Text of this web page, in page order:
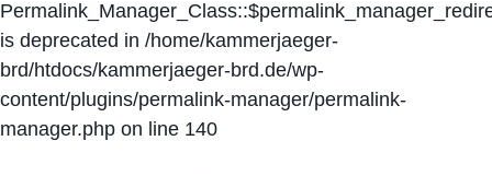
is deprecated in /home/kammerjaeger-
brd/htdocs/kammerjaeger-brd.de/wp-
content/plugins/permalink-manager/permalink-
manager.php on line 140